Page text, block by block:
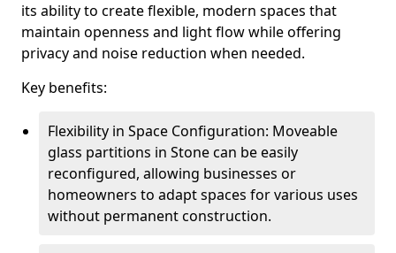
its ability to create flexible, modern spaces that
maintain openness and light flow while offering
privacy and noise reduction when needed.
Key benefits:
Flexibility in Space Configuration: Moveable
glass partitions in Stone can be easily
reconfigured, allowing businesses or
homeowners to adapt spaces for various uses
without permanent construction.